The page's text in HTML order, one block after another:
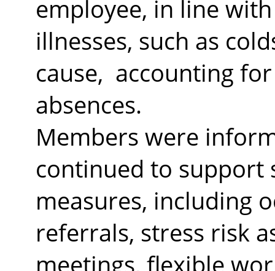
employee, in line
illnesses, such as
cause, accounting
absences.
Members were
continued to support
measures, including
referrals, stress risk
meetings, flexible